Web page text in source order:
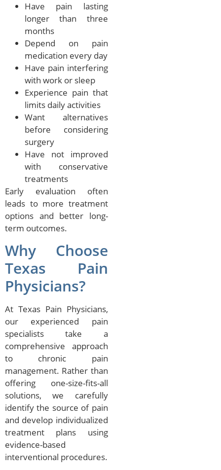
Have pain lasting
longer than three
months
Depend on pain
medication every day
Have pain interfering
with work or sleep
Experience pain that
limits daily activities
Want alternatives
before considering
surgery
Have not improved
with conservative
treatments
Early evaluation often
leads to more treatment
options and better long-
term outcomes.
Why Choose
Texas Pain
Physicians?
At Texas Pain Physicians,
our experienced pain
specialists take a
comprehensive approach
to chronic pain
management. Rather than
offering one-size-fits-all
solutions, we carefully
identify the source of pain
and develop individualized
treatment plans using
evidence-based
interventional procedures.